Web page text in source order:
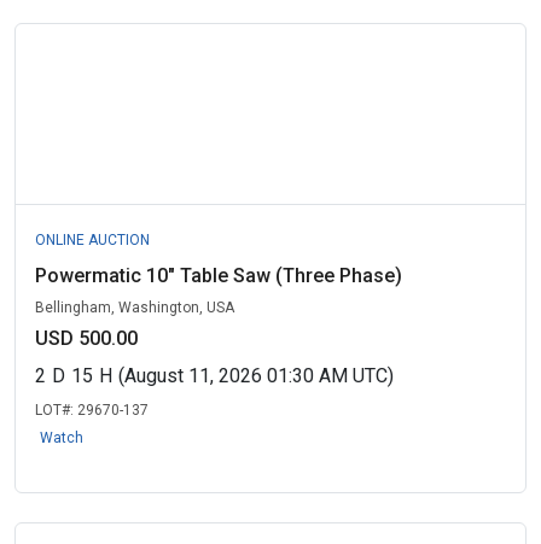
ONLINE AUCTION
Powermatic 10" Table Saw (Three Phase)
Bellingham, Washington, USA
USD 500.00
2 D 15 H (August 11, 2026 01:30 AM UTC)
LOT#: 29670-137
Watch